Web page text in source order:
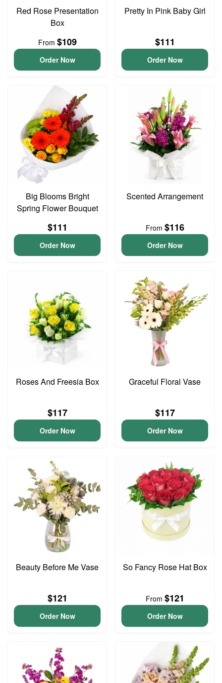
Red Rose Presentation
Box
From $109
Order Now
Pretty In Pink Baby Girl
$111
Order Now
Big Blooms Bright
Spring Flower Bouquet
$111
Order Now
Scented Arrangement
From $116
Order Now
Roses And Freesia Box
$117
Order Now
Graceful Floral Vase
$117
Order Now
Beauty Before Me Vase
$121
Order Now
So Fancy Rose Hat Box
From $121
Order Now